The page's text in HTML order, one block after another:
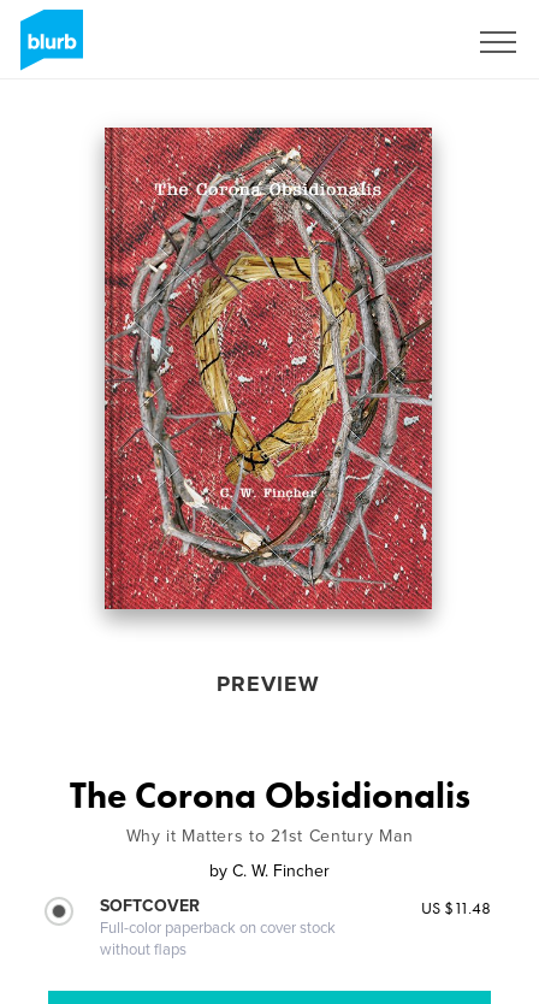
PREVIEW
The Corona Obsidionalis
Why it Matters to 21st Century Man
by C. W. Fincher
SOFTCOVER
Full-color paperback on cover stock
without flaps
US $11.48